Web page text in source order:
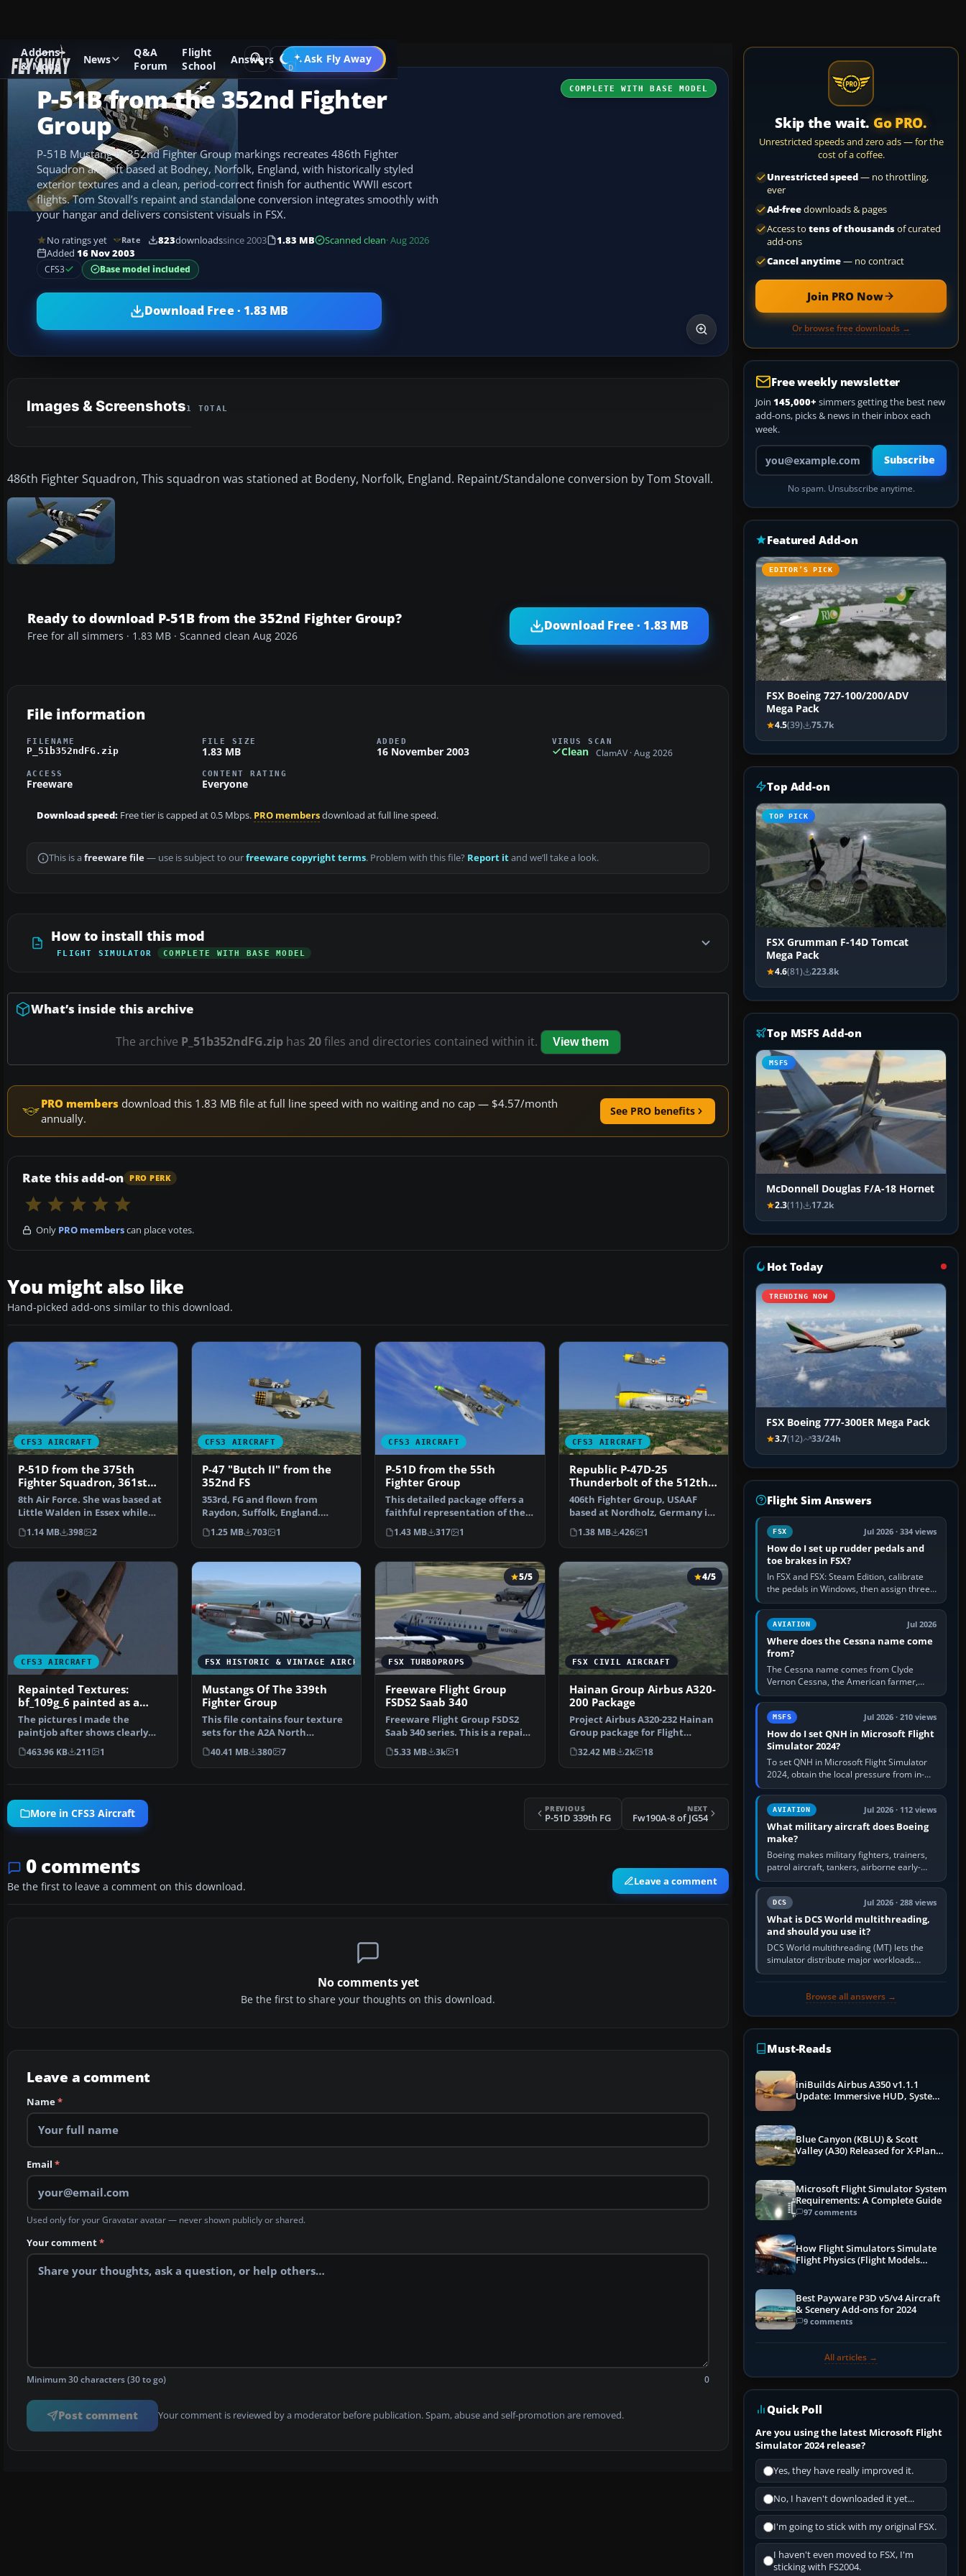
Addons
& Mods
News
Q&A
Forum
Flight
School
Answers Ask Fly Away
Go PRO
Add-ons CFS3 Aircraft
COMPLETE WITH BASE MODEL
P-51B from the 352nd Fighter
Group
P-51B Mustang in 352nd Fighter Group markings recreates 486th Fighter
Squadron aircraft based at Bodney, Norfolk, England, with historically styled
exterior textures and a clean, period-correct finish for authentic WWII escort
flights. Tom Stovall’s repaint and standalone conversion integrates smoothly with
your hangar and delivers consistent visuals in FSX.
No ratings yet Rate 823downloadssince 2003 1.83 MB Scanned clean· Aug 2026
Added 16 Nov 2003
CFS3 Base model included
Download Free · 1.83 MB
Images & Screenshots1 TOTAL
486th Fighter Squadron, This squadron was stationed at Bodeny, Norfolk, England. Repaint/Standalone conversion by Tom Stovall.
Ready to download P-51B from the 352nd Fighter Group?
Free for all simmers · 1.83 MB · Scanned clean Aug 2026
Download Free · 1.83 MB
File information
FILENAME
P_51b352ndFG.zip
FILE SIZE
1.83 MB
ADDED
16 November 2003
VIRUS SCAN
Clean ClamAV · Aug 2026
ACCESS
Freeware
CONTENT RATING
Everyone
Download speed: Free tier is capped at 0.5 Mbps. PRO membersdownload at full line speed.
This is a freeware file— use is subject to ourfreeware copyright terms. Problem with this file? Report itand we’ll take a look.
How to install this mod
FLIGHT SIMULATOR COMPLETE WITH BASE MODEL
What’s inside this archive
The archive P_51b352ndFG.ziphas 20files and directories contained within it. View them
PRO members download this 1.83 MB file at full line speed with no waiting and no cap — $4.57/month
annually.
See PRO benefits
Rate this add-on PRO PERK
Only PRO memberscan place votes.
You might also like
Hand-picked add-ons similar to this download.
CFS3 AIRCRAFT
P-51D from the 375th
Fighter Squadron, 361st
Fighter Group
8th Air Force. She was based at
Little Walden in Essex while
making this flig…
1.14 MB 398 2
CFS3 AIRCRAFT
P-47 "Butch II" from the
352nd FS
353rd, FG and flown from
Raydon, Suffolk, England.
Repaint/Standalone convers…
1.25 MB 703 1
CFS3 AIRCRAFT
P-51D from the 55th
Fighter Group
This detailed package offers a
faithful representation of the
North American …
1.43 MB 317 1
CFS3 AIRCRAFT
Republic P-47D-25
Thunderbolt of the 512th
Fighter Squadron
406th Fighter Group, USAAF
based at Nordholz, Germany in
summer 1945. Repaint…
1.38 MB 426 1
CFS3 AIRCRAFT
Repainted Textures:
bf_109g_6 painted as a
night fighter
The pictures I made the
paintjob after shows clearly
that this paintjob was d…
463.96 KB 211 1
FSX HISTORIC & VINTAGE AIRCRAFT
Mustangs Of The 339th
Fighter Group
This file contains four texture
sets for the A2A North
American P-51D Mustang…
40.41 MB 380 7
FSX TURBOPROPS
5/5
Freeware Flight Group
FSDS2 Saab 340
Freeware Flight Group FSDS2
Saab 340 series. This is a repaint
of the FFG SAA…
5.33 MB 3k 1
FSX CIVIL AIRCRAFT
4/5
Hainan Group Airbus A320-
200 Package
Project Airbus A320-232 Hainan
Group package for Flight
Simulator X. Aircraft…
32.42 MB 2k 18
More in CFS3 Aircraft PREVIOUS
P-51D 339th FG
NEXT
Fw190A-8 of JG54
0 comments
Be the first to leave a comment on this download. Leave a comment
No comments yet
Be the first to share your thoughts on this download.
Leave a comment
Name*
Email *
Used only for your Gravatar avatar — never shown publicly or shared.
Your comment*
Minimum 30 characters (30 to go) 0
Post comment Your comment is reviewed by a moderator before publication. Spam, abuse and self-promotion are removed.
Skip the wait. Go PRO.
Unrestricted speeds and zero ads — for the
cost of a coffee.
Unrestricted speed— no throttling,
ever
Ad-freedownloads & pages
Access to tens of thousandsof curated
add-ons
Cancel anytime— no contract
Join PRO Now
Or browse free downloads →
Free weekly newsletter
Join 145,000+ simmers getting the best new
add-ons, picks & news in their inbox each
week.
Your email address
Subscribe
No spam. Unsubscribe anytime.
Featured Add-on
EDITOR’S PICK
FSX Boeing 727-100/200/ADV
Mega Pack
4.5(39) 75.7k
Top Add-on
TOP PICK
FSX Grumman F-14D Tomcat
Mega Pack
4.6(81) 223.8k
Top MSFS Add-on
MSFS
McDonnell Douglas F/A-18 Hornet
2.3(11) 17.2k
Hot Today
TRENDING NOW
FSX Boeing 777-300ER Mega Pack
3.7(12) 33/24h
Flight Sim Answers
FSX Jul 2026 · 334 views
How do I set up rudder pedals and
toe brakes in FSX?
In FSX and FSX: Steam Edition, calibrate
the pedals in Windows, then assign three
separate analogue inputs in the simulator:
Rudder Axis, Left Brake…
AVIATION Jul 2026
Where does the Cessna name come
from?
The Cessna name comes from Clyde
Vernon Cessna, the American farmer,
aircraft builder and aviation pioneer who
founded the Cessna Aircraft Company in…
MSFS Jul 2026 · 210 views
How do I set QNH in Microsoft Flight
Simulator 2024?
To set QNH in Microsoft Flight Simulator
2024, obtain the local pressure from in-
sim ATIS, ATC or the airport METAR, then
turn the aircraft's BARO…
AVIATION Jul 2026 · 112 views
What military aircraft does Boeing
make?
Boeing makes military fighters, trainers,
patrol aircraft, tankers, airborne early-
warning aircraft, helicopters and
uncrewed systems. Its principal…
DCS Jul 2026 · 288 views
What is DCS World multithreading,
and should you use it?
DCS World multithreading (MT) lets the
simulator distribute major workloads
across multiple CPU threads instead of
Browse all answers →
Must-Reads
iniBuilds Airbus A350 v1.1.1
Update: Immersive HUD, System
Blue Canyon (KBLU) & Scott
Valley (A30) Released for X-Plane
Microsoft Flight Simulator System
Requirements: A Complete Guide
97 comments
How Flight Simulators Simulate
Flight Physics (Flight Models
Best Payware P3D v5/v4 Aircraft
& Scenery Add-ons for 2024
9 comments
All articles →
Quick Poll
Are you using the latest Microsoft Flight
Simulator 2024 release?
Yes, they have really improved it.
No, I haven't downloaded it yet...
I'm going to stick with my original FSX.
I haven't even moved to FSX, I'm
sticking with FS2004.